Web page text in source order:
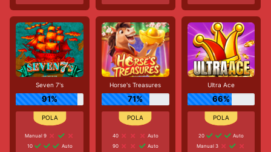
Seven 7's
91%
Manual 9
10
Auto
Horse's Treasures
71%
40
Auto
90
Auto
Ultra Ace
66%
20
Auto
Manual 3